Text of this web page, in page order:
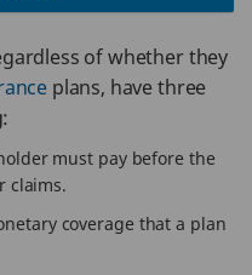
of whether they
plans, have three
must pay before the
claims.
coverage that a plan